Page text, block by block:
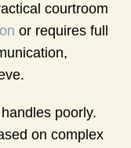
courtroom
or requires full
poorly.
on complex